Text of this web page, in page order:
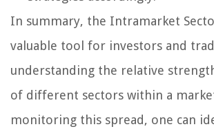
In summary, the Intramarket
valuable tool for investors and
understanding the relative
of different sectors within a
monitoring this spread, one can